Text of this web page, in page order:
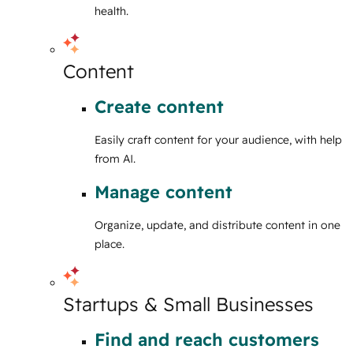
health.
Content
Create content
Easily craft content for your audience, with help
from AI.
Manage content
Organize, update, and distribute content in one
place.
Startups & Small Businesses
Find and reach customers